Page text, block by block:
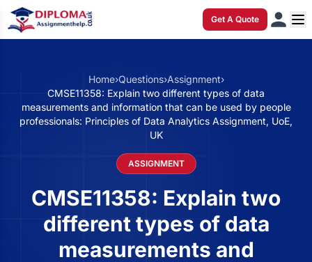
Get A Quote
Home›Questions›Assignment›
CMSE11358: Explain two different types of data
measurements and information that can be used by people
professionals: Principles of Data Analytics Assignment, UoE,
UK
ASSIGNMENT
CMSE11358: Explain two
different types of data
measurements and